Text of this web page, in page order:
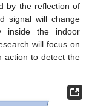
by the reflection of
signal will change
inside the indoor
will focus on
action to detect the